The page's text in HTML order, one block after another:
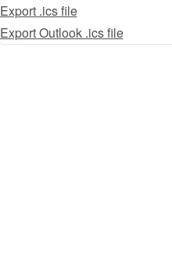
Export .ics file
Export Outlook .ics file